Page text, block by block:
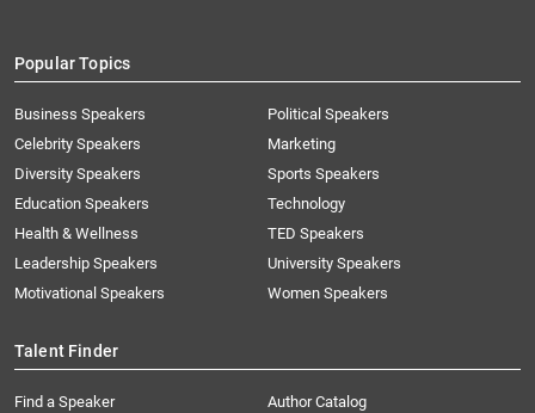
Popular Topics
Business Speakers
Celebrity Speakers
Diversity Speakers
Education Speakers
Health & Wellness
Leadership Speakers
Motivational Speakers
Political Speakers
Marketing
Sports Speakers
Technology
TED Speakers
University Speakers
Women Speakers
Talent Finder
Find a Speaker
Author Catalog